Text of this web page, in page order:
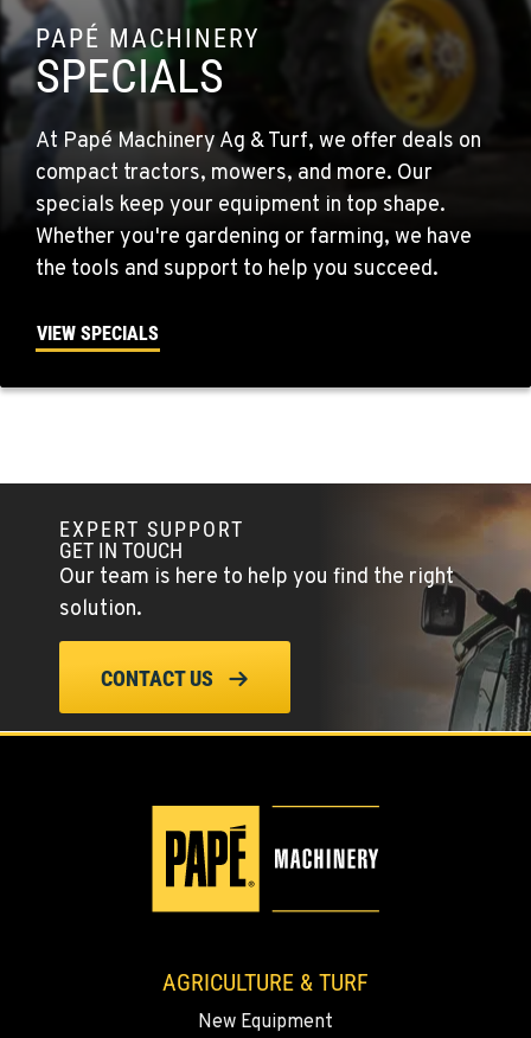
PAPÉ MACHINERY
SPECIALS
At Papé Machinery Ag & Turf, we offer deals on
compact tractors, mowers, and more. Our
specials keep your equipment in top shape.
Whether you're gardening or farming, we have
the tools and support to help you succeed.
VIEW SPECIALS
EXPERT SUPPORT
GET IN TOUCH
Our team is here to help you find the right
solution.
CONTACT US
AGRICULTURE & TURF
New Equipment